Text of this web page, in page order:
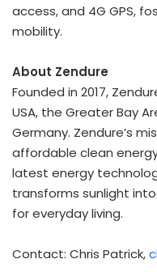
access, and 4G GPS,
mobility.
About Zendure
Founded in 2017,
USA, the Greater Bay
Germany. Zendure’s
affordable clean
latest energy
transforms sunlight
for everyday living.
Contact: Chris Patrick,